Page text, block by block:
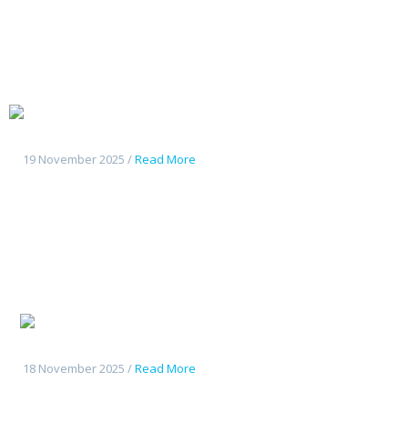
19 November 2025 /Read More
18 November 2025 /Read More